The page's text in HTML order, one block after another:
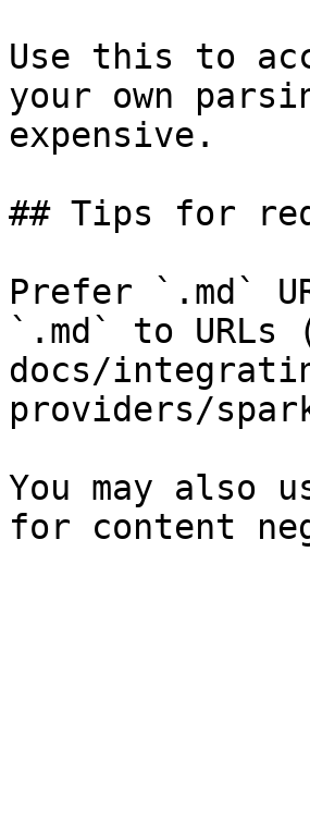
Use this to
your own
expensive.
## Tips for
Prefer `.md`
`.md` to
docs/
providers/
You may also